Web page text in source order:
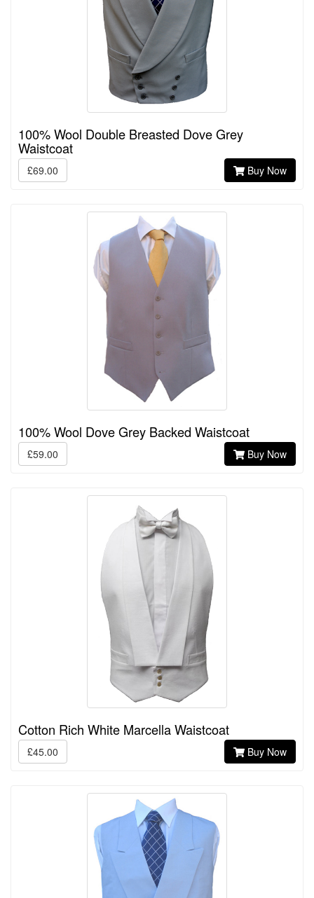
100% Wool Double Breasted Dove Grey
Waistcoat
£69.00 Buy Now
100% Wool Dove Grey Backed Waistcoat
£59.00 Buy Now
Cotton Rich White Marcella Waistcoat
£45.00 Buy Now